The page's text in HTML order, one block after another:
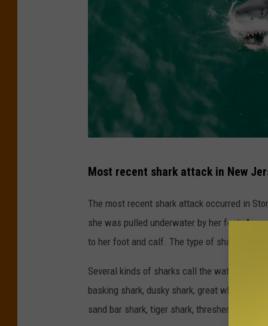
h
o
o
y
K
e
Most recent shark attack in New
The most recent shark attack occurred in
she was pulled underwater by her foot.
to her foot and calf. The type of shark that
Several kinds of sharks call the waters off
basking shark, dusky shark, great white
sand bar shark, tiger shark, thresher shark,